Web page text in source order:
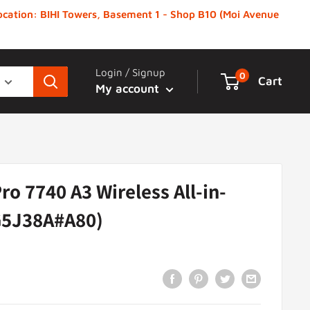
BIHI Towers, Basement 1 - Shop B10 (Moi Avenue
Login / Signup
My account
0 Cart
7740 A3 Wireless All-in-